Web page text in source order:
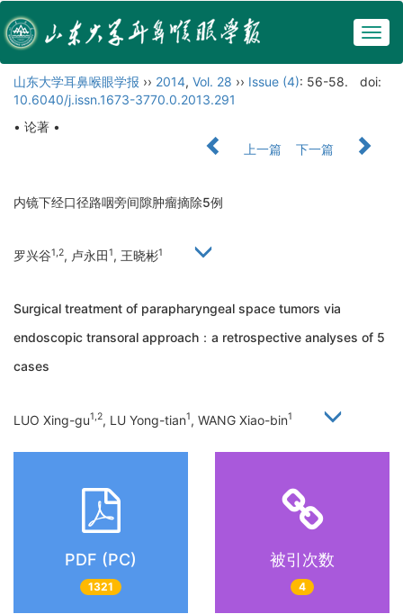
山东大学耳鼻喉眼学报 ›› 2014, Vol. 28 ›› Issue (4): 56-58.
doi:
10.6040/j.issn.1673-3770.0.2013.291
• 论著 •
上一篇
下一篇
内镜下经口径路咽旁间隙肿瘤摘除5例
罗兴谷1,2, 卢永田1, 王晓彬1
Surgical treatment of parapharyngeal space tumors via
endoscopic transoral approach：a retrospective analyses of 5
cases
LUO Xing-gu1,2, LU Yong-tian1, WANG Xiao-bin1
PDF (PC)
1321
被引次数
4